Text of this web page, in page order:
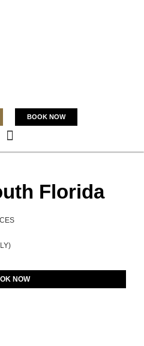
BOOK NOW
Florida
NOW